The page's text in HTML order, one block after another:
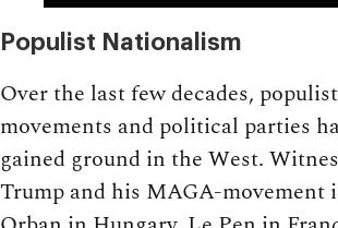
Populist Nationalism
Over the last few decades,
movements and political parties
gained ground in the West.
Trump and his MAGA-movement